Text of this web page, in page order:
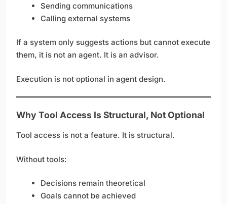
Sending communications
Calling external systems
If a system only suggests actions but cannot execute
them, it is not an agent. It is an advisor.
Execution is not optional in agent design.
Why Tool Access Is Structural, Not Optional
Tool access is not a feature. It is structural.
Without tools:
Decisions remain theoretical
Goals cannot be achieved